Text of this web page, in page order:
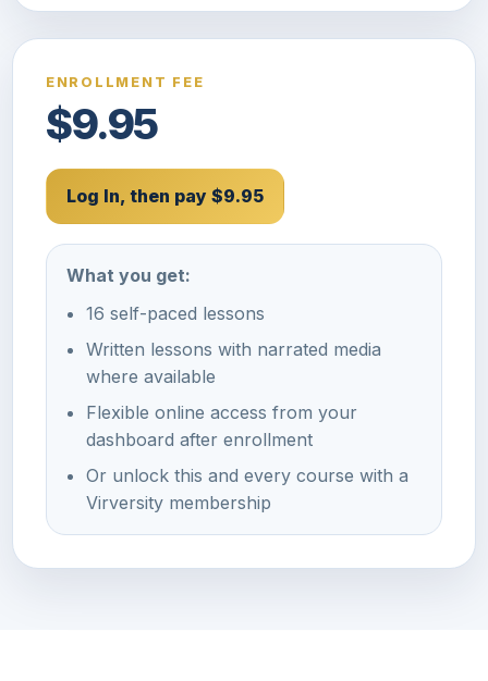
ENROLLMENT FEE
$9.95
Log In, then pay $9.95
What you get:
16 self-paced lessons
Written lessons with narrated media
where available
Flexible online access from your
dashboard after enrollment
Or unlock this and every course with a
Virversity membership